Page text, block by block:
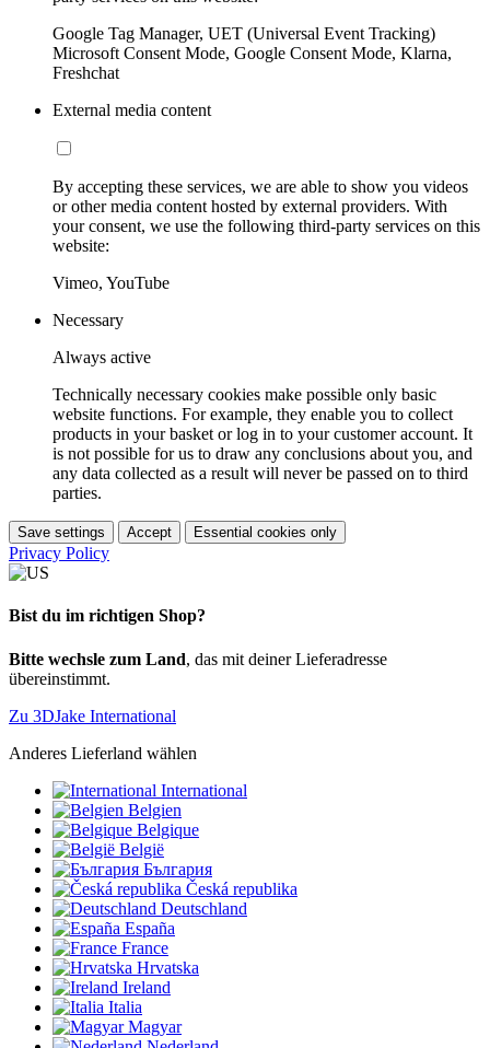
Google Tag Manager, UET (Universal Event Tracking)
Microsoft Consent Mode, Google Consent Mode, Klarna,
Freshchat
External media content
By accepting these services, we are able to show you videos
or other media content hosted by external providers. With
your consent, we use the following third-party services on this
website:
Vimeo, YouTube
Necessary
Always active
Technically necessary cookies make possible only basic
website functions. For example, they enable you to collect
products in your basket or log in to your customer account. It
is not possible for us to draw any conclusions about you, and
any data collected as a result will never be passed on to third
parties.
Save settings Accept Essential cookies only
Privacy Policy
Bist du im richtigen Shop?
Bitte wechsle zum Land, das mit deiner Lieferadresse
übereinstimmt.
Zu 3DJake International
Anderes Lieferland wählen
International
Belgien
Belgique
België
България
Česká republika
Deutschland
España
France
Hrvatska
Ireland
Italia
Magyar